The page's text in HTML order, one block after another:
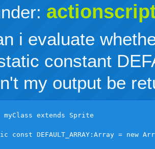
i evaluate
constant
my output be
extends Sprite
const DEFAULT_ARRAY:Array = new